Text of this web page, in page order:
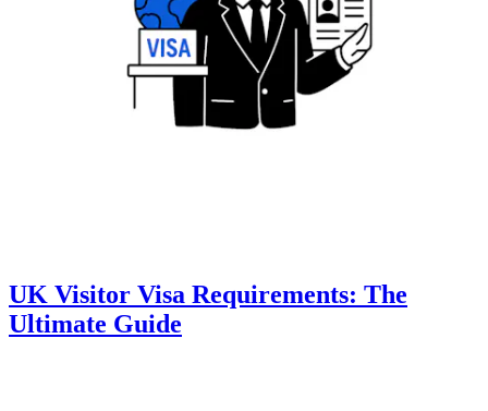
UK Visitor Visa Requirements: The
Ultimate Guide